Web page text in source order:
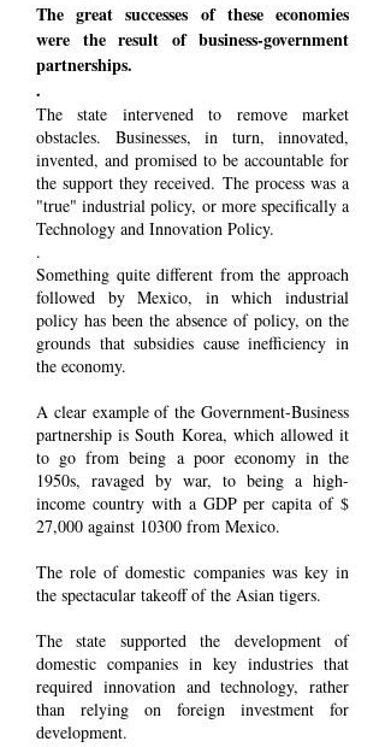
The great successes of these economies
were the result of business-government
partnerships.
.
The state intervened to remove market
obstacles. Businesses, in turn, innovated,
invented, and promised to be accountable for
the support they received. The process was a
"true" industrial policy, or more specifically a
Technology and Innovation Policy.
.
Something quite different from the approach
followed by Mexico, in which industrial
policy has been the absence of policy, on the
grounds that subsidies cause inefficiency in
the economy.
A clear example of the Government-Business
partnership is South Korea, which allowed it
to go from being a poor economy in the
1950s, ravaged by war, to being a high-
income country with a GDP per capita of $
27,000 against 10300 from Mexico.
The role of domestic companies was key in
the spectacular takeoff of the Asian tigers.
The state supported the development of
domestic companies in key industries that
required innovation and technology, rather
than relying on foreign investment for
development.